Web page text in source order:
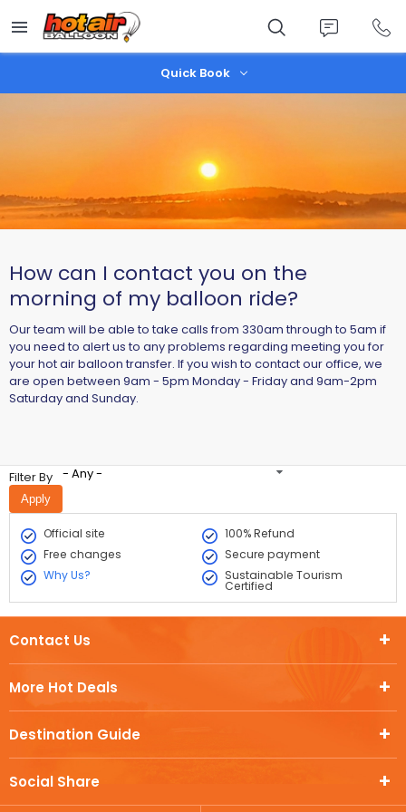
main
content
Quick Book
How can I contact you on the
morning of my balloon ride?
Our team will be able to take calls from 330am through to 5am if
you need to alert us to any problems regarding meeting you for
your hot air balloon transfer. If you wish to contact our office, we
are open between 9am - 5pm Monday - Friday and 9am-2pm
Saturday and Sunday.​
Filter By - Any -
Official site
100% Refund
Free changes
Secure payment
Why Us?
Sustainable Tourism
Certified
More Hot Deals
Destination Guide
Social Share
Contact Us